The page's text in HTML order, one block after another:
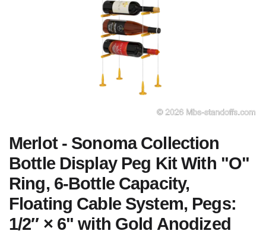
Merlot - Sonoma Collection
Bottle Display Peg Kit With "O"
Ring, 6-Bottle Capacity,
Floating Cable System, Pegs:
1/2″ × 6" with Gold Anodized